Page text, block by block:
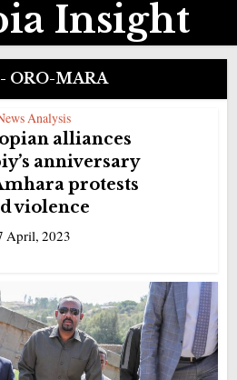
Insight
ORO-MARA
Analysis
alliances
anniversary
protests
violence
April, 2023